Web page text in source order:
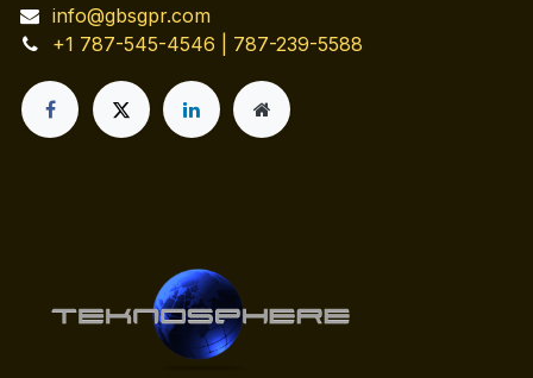
info@gbsgpr.com
+1 787-545-4546 | 787-239-5588